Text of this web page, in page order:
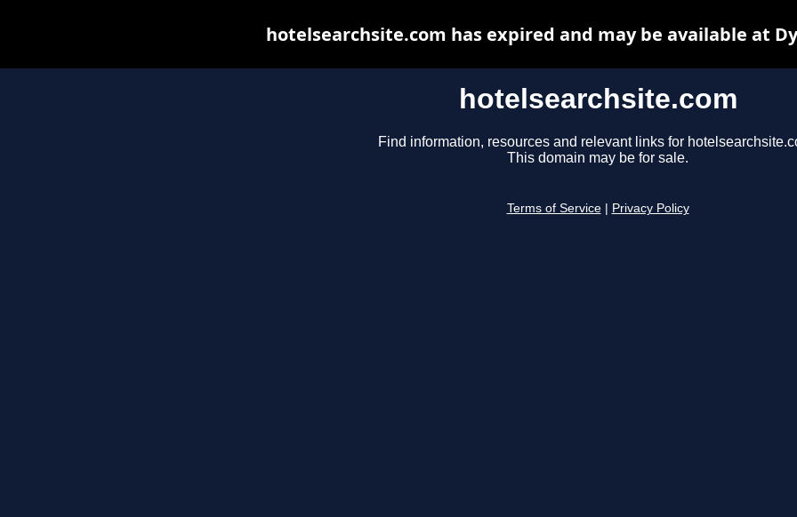
hotelsearchsite.com
Find information, resources and relevant links for
This domain may be for sale.
Terms of Service Privacy Policy
hotelsearchsite.com has expired and may be available at